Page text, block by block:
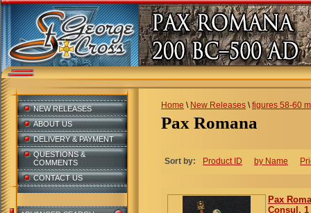
Home \ New Releases \figures 58-60
Pax Romana
Sort by: Product ID by Name
Pax
Consul. 1
NEW RELEASES
ABOUT US
DELIVERY & PAYMENT
QUESTIONS &
COMMENTS
CONTACT US